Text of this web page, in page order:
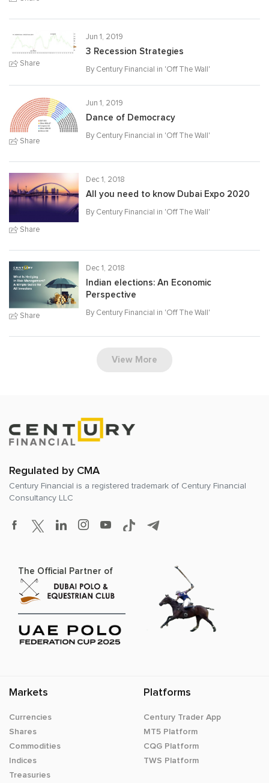
Share
Jun 1, 2019
3 Recession Strategies
By Century Financial in 'Off The Wall'
Share
Jun 1, 2019
Dance of Democracy
By Century Financial in 'Off The Wall'
Share
Dec 1, 2018
All you need to know Dubai Expo 2020
By Century Financial in 'Off The Wall'
Share
Dec 1, 2018
Indian elections: An Economic
Perspective
By Century Financial in 'Off The Wall'
View More
Regulated by CMA
Century Financial is a registered trademark of Century Financial
Consultancy LLC
The Official Partner of
Markets
Currencies
Shares
Commodities
Indices
Treasuries
Platforms
Century Trader App
MT5 Platform
CQG Platform
TWS Platform